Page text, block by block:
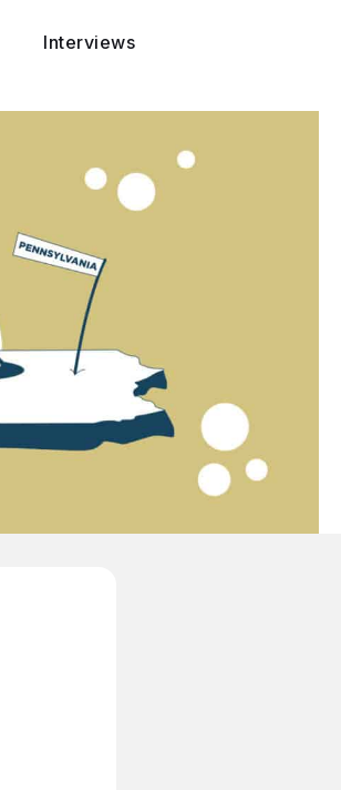
Interviews